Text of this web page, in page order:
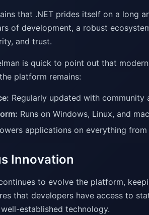
that .NET prides itself on a long
of development, a robust
and trust.
is quick to point out that
platform remains:
Regularly updated with
Runs on Windows, Linux, and
applications on everything
Innovation
to evolve the platform,
that developers have access to
established technology.